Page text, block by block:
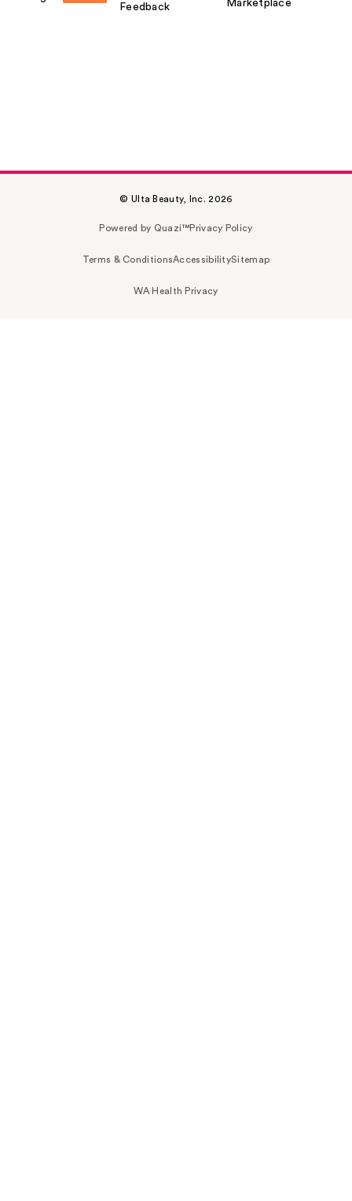
Feedback
Marketplace
© Ulta Beauty, Inc. 2026
Powered by Quazi™Privacy Policy
Terms & ConditionsAccessibilitySitemap
WA Health Privacy